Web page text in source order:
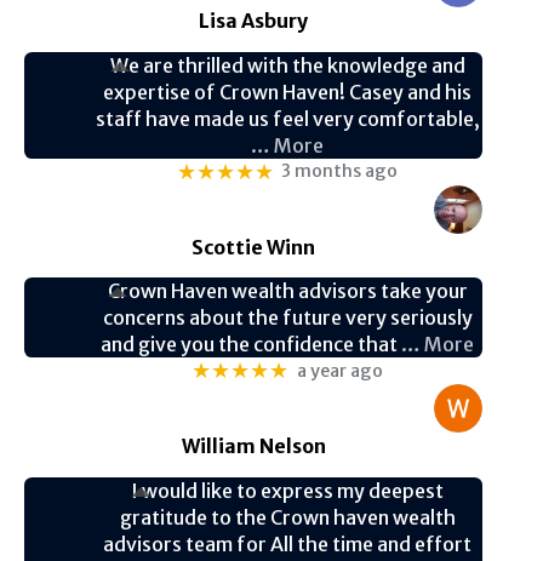
Lisa Asbury
We are thrilled with the knowledge and
expertise of Crown Haven! Casey and his
staff have made us feel very comfortable,
… More
★★★★★ 3 months ago
Scottie Winn
Crown Haven wealth advisors take your
concerns about the future very seriously
and give you the confidence that … More
★★★★★ a year ago
William Nelson
I would like to express my deepest
gratitude to the Crown haven wealth
advisors team for All the time and effort